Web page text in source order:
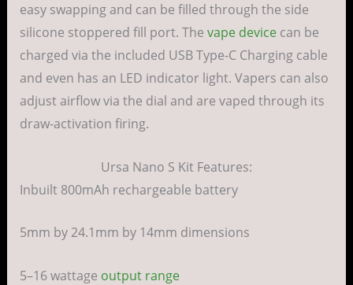
easy swapping and can be filled through the side
silicone stoppered fill port. The vape devicecan be
charged via the included USB Type-C Charging cable
and even has an LED indicator light. Vapers can also
adjust airflow via the dial and are vaped through its
draw-activation firing.
Ursa Nano S Kit Features:
Inbuilt 800mAh rechargeable battery
5mm by 24.1mm by 14mm dimensions
5–16 wattage output range